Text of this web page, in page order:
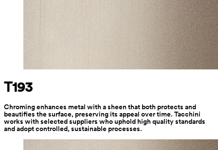
T193
Chroming enhances metal with a sheen that both protects and
beautifies the surface, preserving its appeal over time. Tacchini
works with selected suppliers who uphold high quality standards
and adopt controlled, sustainable processes.